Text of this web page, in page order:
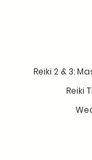
Reiki 2 & 3:
Reiki